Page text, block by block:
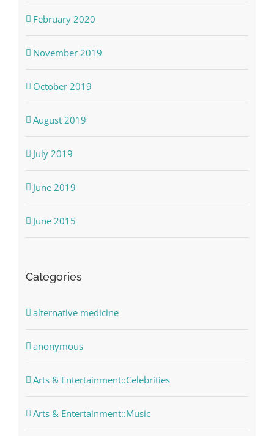
February 2020
November 2019
October 2019
August 2019
July 2019
June 2019
June 2015
Categories
alternative medicine
anonymous
Arts & Entertainment::Celebrities
Arts & Entertainment::Music